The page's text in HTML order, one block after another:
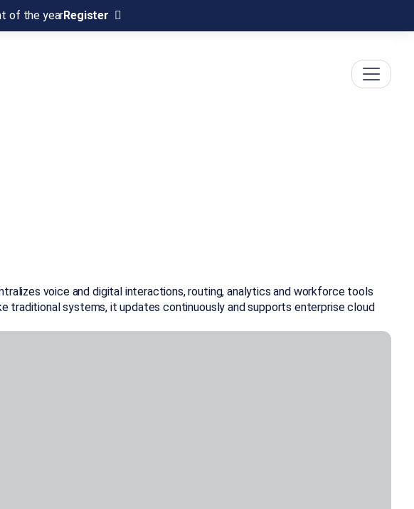
of the yearRegister
voice and digital interactions, routing, analytics and workforce tools
traditional systems, it updates continuously and supports enterprise cloud